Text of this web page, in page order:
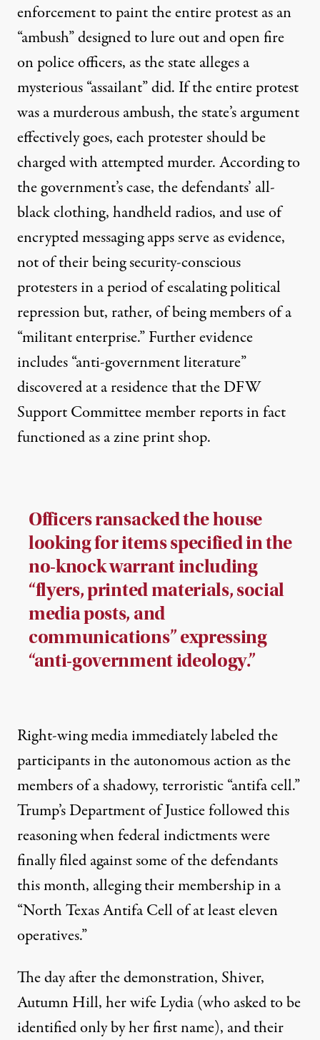
enforcement to paint the entire protest as an
“ambush” designed to lure out and open fire
on police officers, as thestate allegesa
mysterious “assailant” did. If the entire protest
was a murderous ambush, the state’s argument
effectively goes, each protester should be
charged with attempted murder. According to
the government’s case, the defendants’ all-
black clothing, handheld radios, and use of
encrypted messaging apps serve as evidence,
not of their being security-conscious
protesters in a period of escalating political
repression but, rather, of being members of a
“militant enterprise.” Further evidence
includes “anti-government literature”
discovered at a residence that the DFW
Support Committee member reports in fact
functioned as a zine print shop.
Officers ransacked the house
looking for items specified in the
no-knock warrant including
“flyers, printed materials, social
media posts, and
communications” expressing
“anti-government ideology.”
Right-wing media immediately labeled the
participants in the autonomous action as the
members of a shadowy, terroristic“antifa cell.”
Trump’s Department of Justice followed this
reasoning when federal indictments were
finally filed against some of the defendants
this month, alleging their membership in a
“North Texas Antifa Cell of at least eleven
operatives.”
The day after the demonstration, Shiver,
Autumn Hill, her wife Lydia (who asked to be
identified only by her first name), and their